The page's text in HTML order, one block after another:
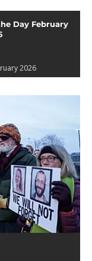
Day February
2026